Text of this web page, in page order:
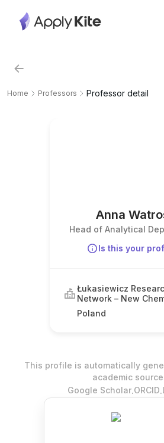
Home Professors Professor detail
Anna
Head of Analytical
Is this your
Łukasiewicz
Network – New
Syntheses Institute
Poland
This profile is automatically
academic
Google Scholar.ORCID.